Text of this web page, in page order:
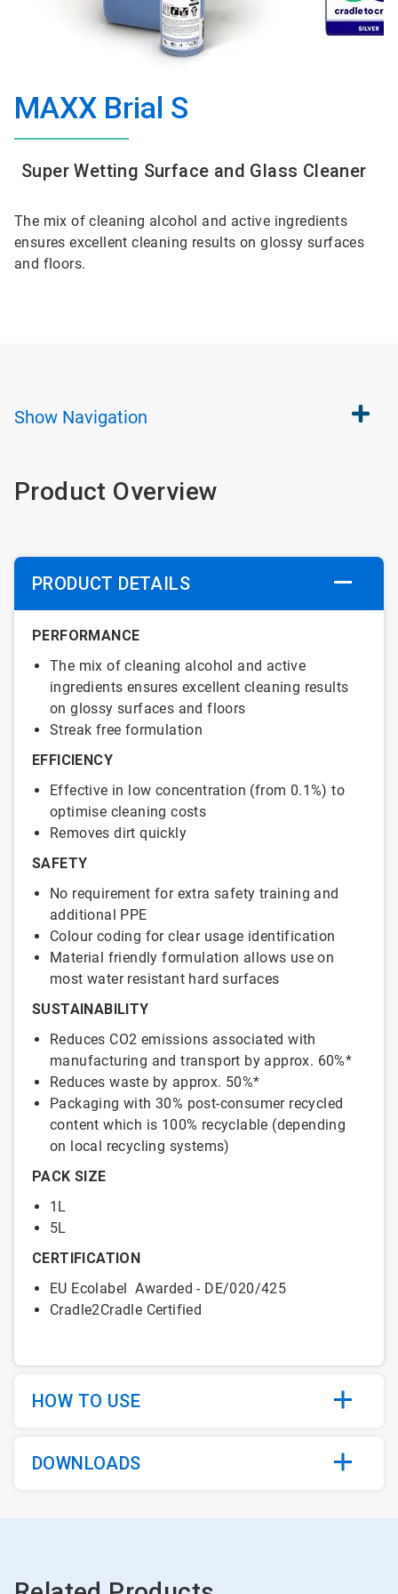
MAXX Brial S
Super Wetting Surface and Glass Cleaner
The mix of cleaning alcohol and active ingredients
ensures excellent cleaning results on glossy surfaces
and floors.
Show Navigation
Product Overview
PRODUCT DETAILS
PERFORMANCE
The mix of cleaning alcohol and active
ingredients ensures excellent cleaning results
on glossy surfaces and floors
Streak free formulation
EFFICIENCY
Effective in low concentration (from 0.1%) to
optimise cleaning costs
Removes dirt quickly
SAFETY
No requirement for extra safety training and
additional PPE
Colour coding for clear usage identification
Material friendly formulation allows use on
most water resistant hard surfaces
SUSTAINABILITY
Reduces CO2 emissions associated with
manufacturing and transport by approx. 60%*
Reduces waste by approx. 50%*
Packaging with 30% post-consumer recycled
content which is 100% recyclable (depending
on local recycling systems)
PACK SIZE
1L
5L
CERTIFICATION
EU Ecolabel Awarded - DE/020/425
Cradle2Cradle Certified
HOW TO USE
DOWNLOADS